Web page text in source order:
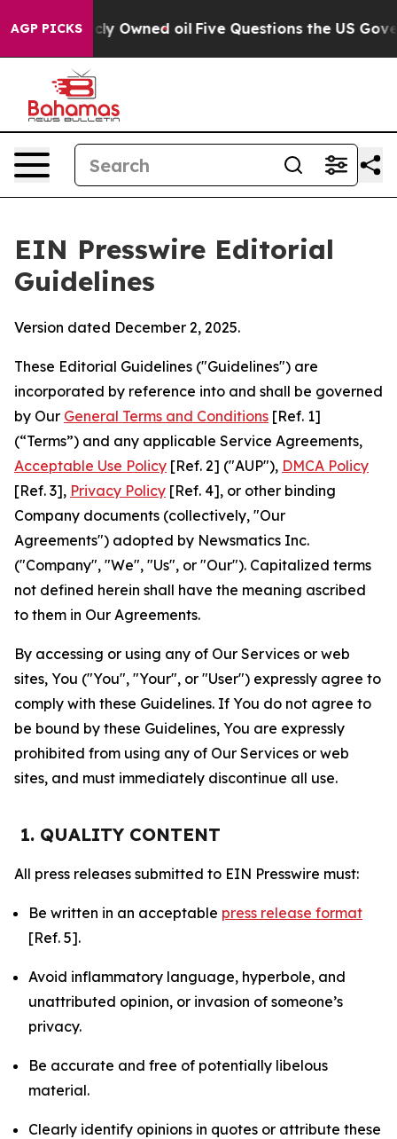
AGP PICKS
oil Five Questions the US Government
EIN Presswire Editorial
Guidelines
Version dated December 2, 2025.
These Editorial Guidelines ("Guidelines") are
incorporated by reference into and shall be governed
by Our General Terms and Conditions [Ref. 1]
(“Terms”) and any applicable Service Agreements,
Acceptable Use Policy [Ref. 2] ("AUP"), DMCA Policy
[Ref. 3], Privacy Policy [Ref. 4], or other binding
Company documents (collectively, "Our
Agreements") adopted by Newsmatics Inc.
("Company", "We", "Us", or "Our"). Capitalized terms
not defined herein shall have the meaning ascribed
to them in Our Agreements.
By accessing or using any of Our Services or web
sites, You ("You", "Your", or "User") expressly agree to
comply with these Guidelines. If You do not agree to
be bound by these Guidelines, You are expressly
prohibited from using any of Our Services or web
sites, and must immediately discontinue all use.
1. QUALITY CONTENT
All press releases submitted to EIN Presswire must:
Be written in an acceptable press release format
[Ref. 5].
Avoid inflammatory language, hyperbole, and
unattributed opinion, or invasion of someone’s
privacy.
Be accurate and free of potentially libelous
material.
Clearly identify opinions in quotes or attribute these